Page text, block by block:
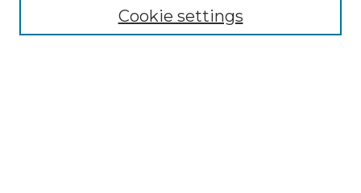
Advanced Search
Cookie settings